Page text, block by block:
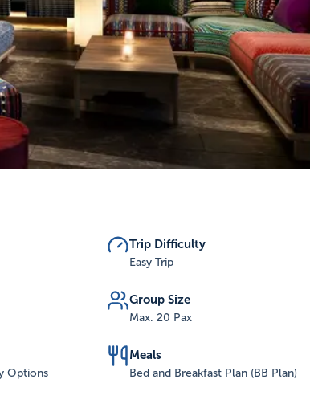
Trip Difficulty
Easy Trip
Group Size
Max. 20 Pax
Options
Meals
Bed and Breakfast Plan (BB Plan)